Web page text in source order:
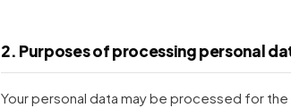
2. Purposes of processing personal
Your personal data may be processed for